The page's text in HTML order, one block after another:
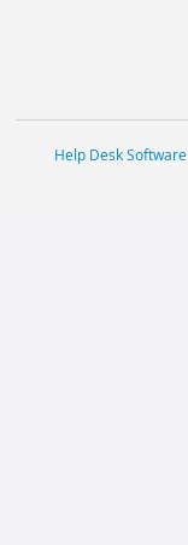
Help Desk Software